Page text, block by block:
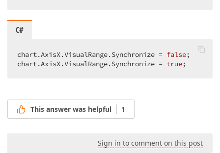
C#
chart.AxisX.VisualRange.Synchronize = false;
chart.AxisX.VisualRange.Synchronize = true;
This answer was helpful 1
Sign in to comment on this post